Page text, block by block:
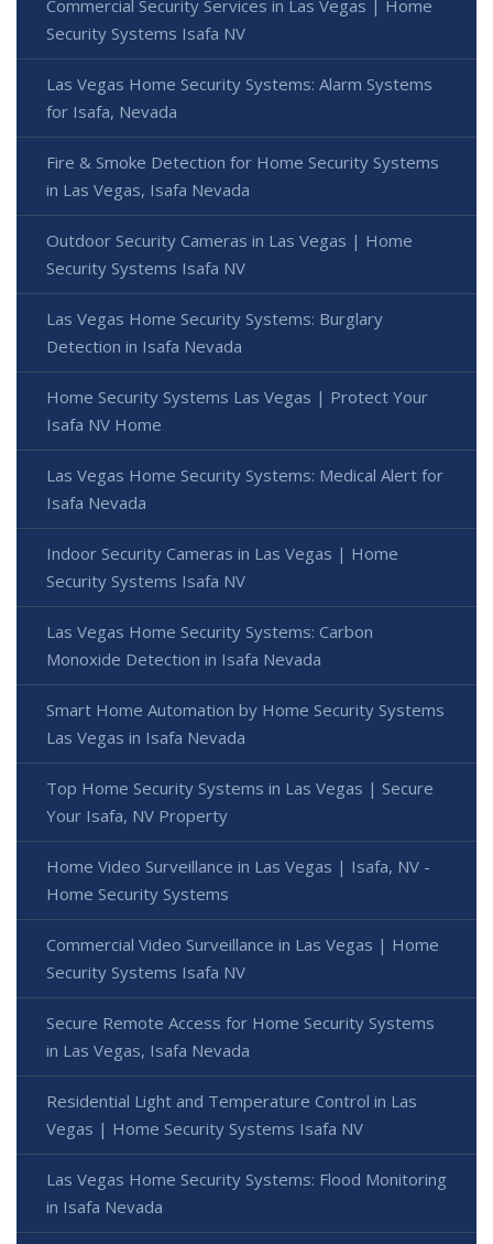
Commercial Security Services in Las Vegas | Home
Security Systems Isafa NV
Las Vegas Home Security Systems: Alarm Systems
for Isafa, Nevada
Fire & Smoke Detection for Home Security Systems
in Las Vegas, Isafa Nevada
Outdoor Security Cameras in Las Vegas | Home
Security Systems Isafa NV
Las Vegas Home Security Systems: Burglary
Detection in Isafa Nevada
Home Security Systems Las Vegas | Protect Your
Isafa NV Home
Las Vegas Home Security Systems: Medical Alert for
Isafa Nevada
Indoor Security Cameras in Las Vegas | Home
Security Systems Isafa NV
Las Vegas Home Security Systems: Carbon
Monoxide Detection in Isafa Nevada
Smart Home Automation by Home Security Systems
Las Vegas in Isafa Nevada
Top Home Security Systems in Las Vegas | Secure
Your Isafa, NV Property
Home Video Surveillance in Las Vegas | Isafa, NV -
Home Security Systems
Commercial Video Surveillance in Las Vegas | Home
Security Systems Isafa NV
Secure Remote Access for Home Security Systems
in Las Vegas, Isafa Nevada
Residential Light and Temperature Control in Las
Vegas | Home Security Systems Isafa NV
Las Vegas Home Security Systems: Flood Monitoring
in Isafa Nevada